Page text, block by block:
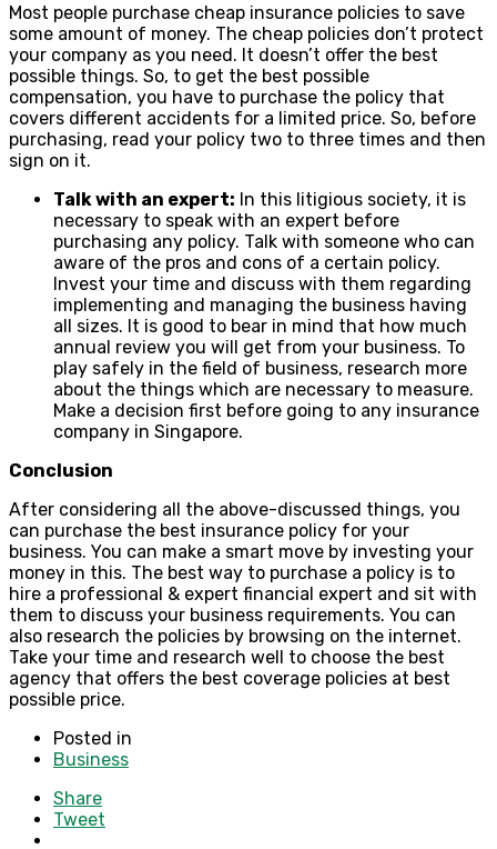
Most people purchase cheap insurance policies to save
some amount of money. The cheap policies don’t protect
your company as you need. It doesn’t offer the best
possible things. So, to get the best possible
compensation, you have to purchase the policy that
covers different accidents for a limited price. So, before
purchasing, read your policy two to three times and then
sign on it.
Talk with an expert: In this litigious society, it is
necessary to speak with an expert before
purchasing any policy. Talk with someone who can
aware of the pros and cons of a certain policy.
Invest your time and discuss with them regarding
implementing and managing the business having
all sizes. It is good to bear in mind that how much
annual review you will get from your business. To
play safely in the field of business, research more
about the things which are necessary to measure.
Make a decision first before going to any insurance
company in Singapore.
Conclusion
After considering all the above-discussed things, you
can purchase the best insurance policy for your
business. You can make a smart move by investing your
money in this. The best way to purchase a policy is to
hire a professional & expert financial expert and sit with
them to discuss your business requirements. You can
also research the policies by browsing on the internet.
Take your time and research well to choose the best
agency that offers the best coverage policies at best
possible price.
Posted in
Business
Share
Tweet